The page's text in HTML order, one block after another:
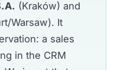
(Kraków) and
Warsaw). It
a sales
in the CRM